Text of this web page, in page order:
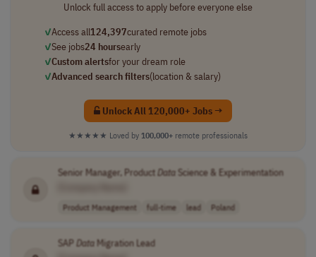
Unlock full access to apply before everyone else
✓Access all124,397curated remote jobs
✓See jobs24 hoursearly
✓Custom alertsfor your dream role
✓Advanced search filters(location & salary)
Unlock All 120,000+ Jobs →
★★★★★ Loved by 100,000+ remote professionals
Senior Manager, ProductDataScience & Experimentation
Product Management full-time lead Poland
SAPDataMigration Lead